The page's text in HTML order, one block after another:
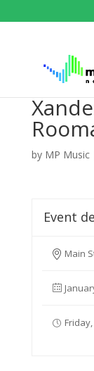
by MP Music
Event
Main